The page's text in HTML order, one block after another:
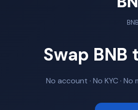
BNB
Swap
No account · No KYC ·